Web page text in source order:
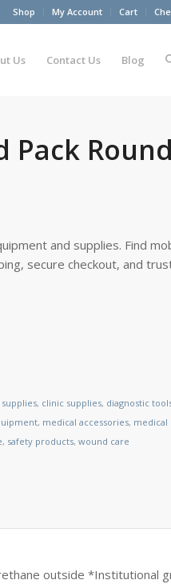
Shop My Account Cart
Us Contact Us Blog
Pack
and supplies. Find
secure checkout, and
, clinic supplies, diagnostic
, medical accessories, medical
, safety products,wound care
outside *Institutional